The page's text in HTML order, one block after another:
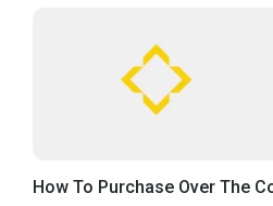
How To Purchase Over The